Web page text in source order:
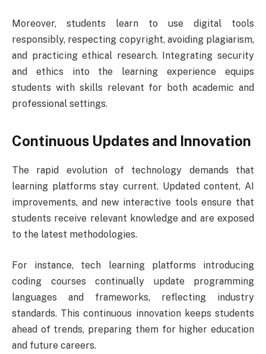
Moreover, students learn to use digital tools
responsibly, respecting copyright, avoiding plagiarism,
and practicing ethical research. Integrating security
and ethics into the learning experience equips
students with skills relevant for both academic and
professional settings.
Continuous Updates and Innovation
The rapid evolution of technology demands that
learning platforms stay current. Updated content, AI
improvements, and new interactive tools ensure that
students receive relevant knowledge and are exposed
to the latest methodologies.
For instance, tech learning platforms introducing
coding courses continually update programming
languages and frameworks, reflecting industry
standards. This continuous innovation keeps students
ahead of trends, preparing them for higher education
and future careers.